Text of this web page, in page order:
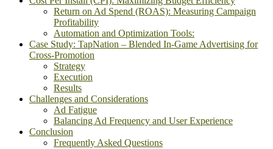
Return on Ad Spend (ROAS): Measuring Campaign
Profitability
Automation and Optimization Tools:
Case Study: TapNation – Blended In-Game Advertising for
Cross-Promotion
Strategy
Execution
Results
Challenges and Considerations
Ad Fatigue
Balancing Ad Frequency and User Experience
Conclusion
Frequently Asked Questions